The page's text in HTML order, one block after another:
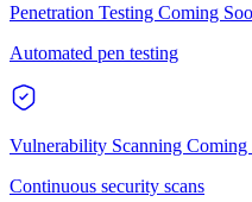
Penetration Testing Coming
Automated pen testing
Vulnerability Scanning Coming
Continuous security scans